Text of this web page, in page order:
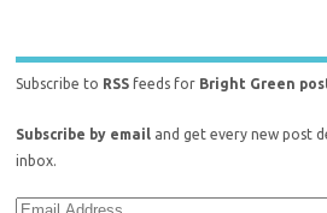
Subscribe to RSS feeds for Bright Green
Subscribe by email and get every new post
inbox.